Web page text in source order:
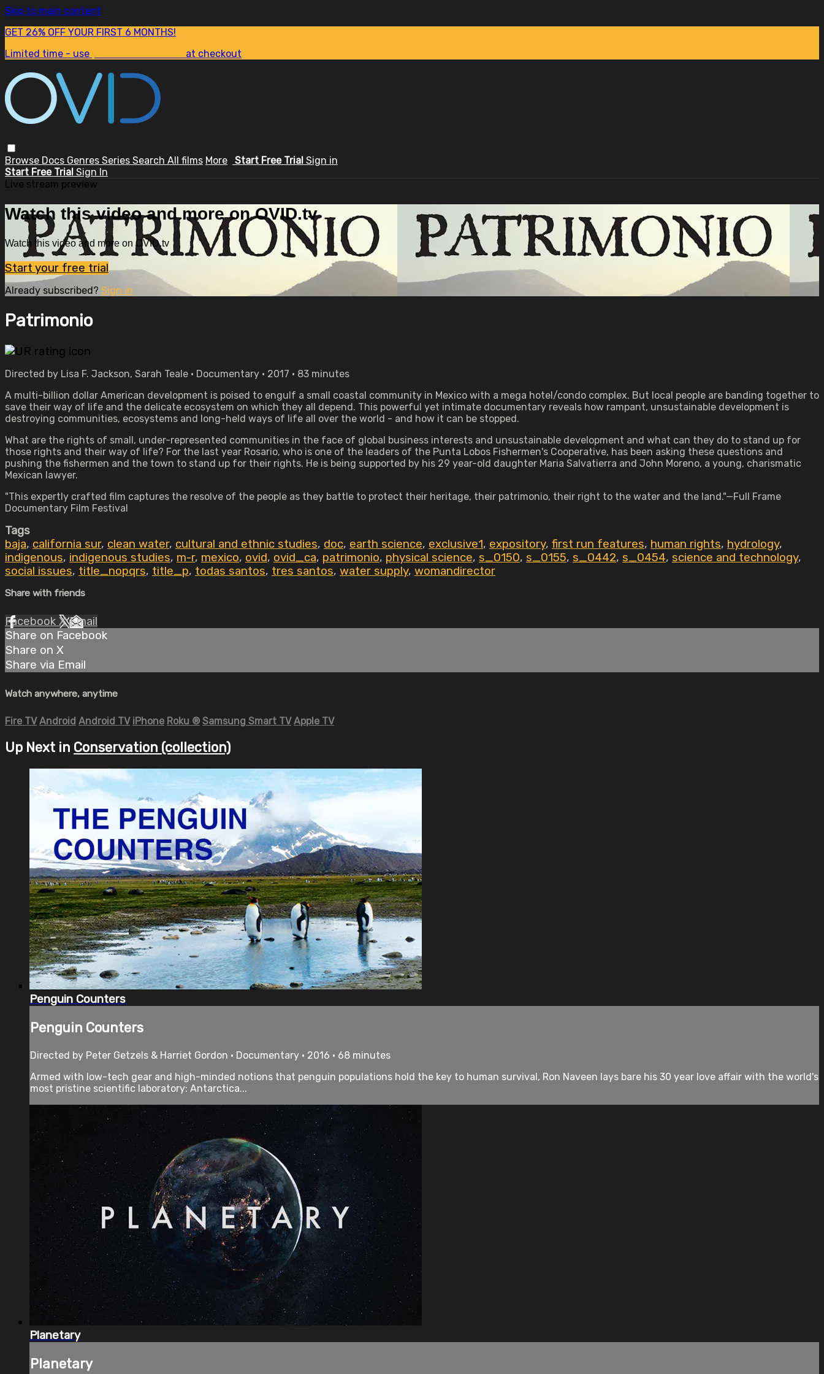
Skip to main content
GET 26% OFF YOUR FIRST 6 MONTHS!
Limited time - use
at checkout
Browse Docs Genres Series Search All films More Start Free Trial Sign in
Start Free Trial Sign In
Live stream preview
Watch this video and more on OVID.tv
Watch this video and more on OVID.tv
Start your free trial
Already subscribed? Sign in
Patrimonio
Directed by Lisa F. Jackson, Sarah Teale • Documentary • 2017 • 83 minutes
A multi-billion dollar American development is poised to engulf a small coastal community in Mexico with a mega hotel/condo complex. But local people are banding together to
save their way of life and the delicate ecosystem on which they all depend. This powerful yet intimate documentary reveals how rampant, unsustainable development is
destroying communities, ecosystems and long-held ways of life all over the world - and how it can be stopped.
What are the rights of small, under-represented communities in the face of global business interests and unsustainable development and what can they do to stand up for
those rights and their way of life? For the last year Rosario, who is one of the leaders of the Punta Lobos Fishermen's Cooperative, has been asking these questions and
pushing the fishermen and the town to stand up for their rights. He is being supported by his 29 year-old daughter Maria Salvatierra and John Moreno, a young, charismatic
Mexican lawyer.
"This expertly crafted film captures the resolve of the people as they battle to protect their heritage, their patrimonio, their right to the water and the land."—Full Frame
Documentary Film Festival
Tags
baja, california sur, clean water, cultural and ethnic studies, doc, earth science, exclusive1, expository, first run features, human rights, hydrology,
indigenous, indigenous studies, m-r, mexico, ovid, ovid_ca, patrimonio, physical science, s_0150, s_0155, s_0442, s_0454, science and technology,
social issues, title_nopqrs, title_p, todas santos, tres santos, water supply, womandirector
Share with friends
Facebook XEmail
Share on Facebook
Share on X
Share via Email
Watch anywhere, anytime
Fire TV Android Android TV iPhone Roku ® Samsung Smart TV Apple TV
Up Next in Conservation (collection)
Penguin Counters
Penguin Counters
Directed by Peter Getzels & Harriet Gordon • Documentary • 2016 • 68 minutes
Armed with low-tech gear and high-minded notions that penguin populations hold the key to human survival, Ron Naveen lays bare his 30 year love affair with the world's
most pristine scientific laboratory: Antarctica...
Planetary
Planetary